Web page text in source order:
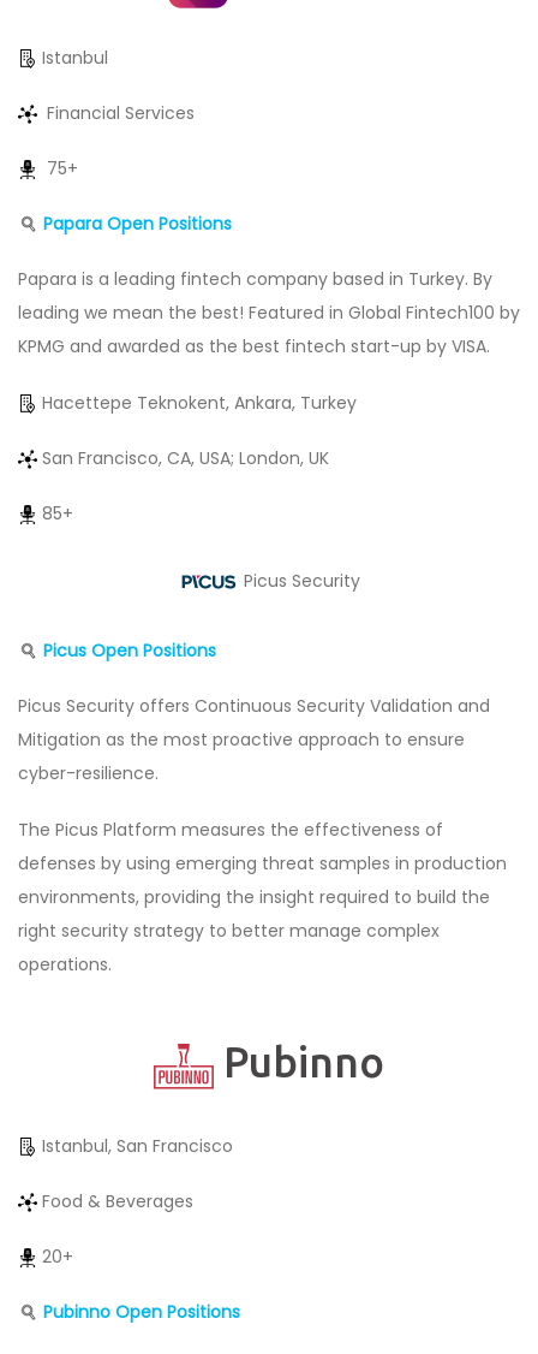
Istanbul
Financial Services
75+
Papara Open Positions
Papara is a leading fintech company based in Turkey. By
leading we mean the best! Featured in Global Fintech100 by
KPMG and awarded as the best fintech start-up by VISA.
Hacettepe Teknokent, Ankara, Turkey
San Francisco, CA, USA; London, UK
85+
Picus Security
Picus Open Positions
Picus Security offers Continuous Security Validation and
Mitigation as the most proactive approach to ensure
cyber-resilience.
The Picus Platform measures the effectiveness of
defenses by using emerging threat samples in production
environments, providing the insight required to build the
right security strategy to better manage complex
operations.
Pubinno
Istanbul, San Francisco
Food & Beverages
20+
Pubinno Open Positions